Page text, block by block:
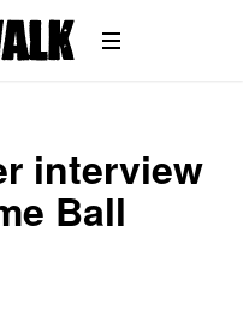
interview
Ball